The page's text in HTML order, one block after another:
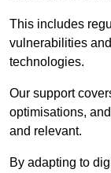
This includes
vulnerabilities
technologies.
Our support
optimisations,
and relevant.
By adapting to